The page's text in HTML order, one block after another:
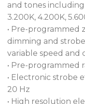
Packed with
suite of fan-level
like performance
noisesensitive
Cleaning)
pristine condition
flicker-free
and tones
3.200K, 4.200K,
• Pre-programmed
dimming and
variable speed and
• Pre-programmed
• Electronic strobe
20 Hz
• High resolution